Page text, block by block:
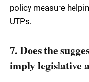
policy measure
UTPs.
7. Does the
imply legislative